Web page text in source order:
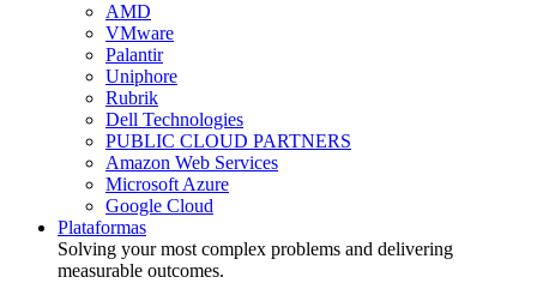
AMD
VMware
Palantir
Uniphore
Rubrik
Dell Technologies
PUBLIC CLOUD PARTNERS
Amazon Web Services
Microsoft Azure
Google Cloud
Plataformas
Solving your most complex problems and delivering
measurable outcomes.